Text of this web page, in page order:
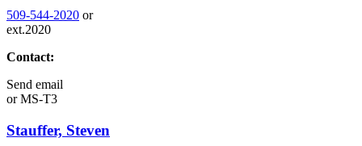
509-544-2020 or
ext.2020
Contact:
Send email
orMS-T3
Stauffer, Steven